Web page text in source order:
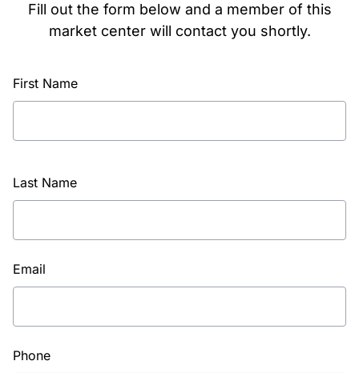
Fill out the form below and a member of this
market center will contact you shortly.
First Name
Last Name
Email
Phone